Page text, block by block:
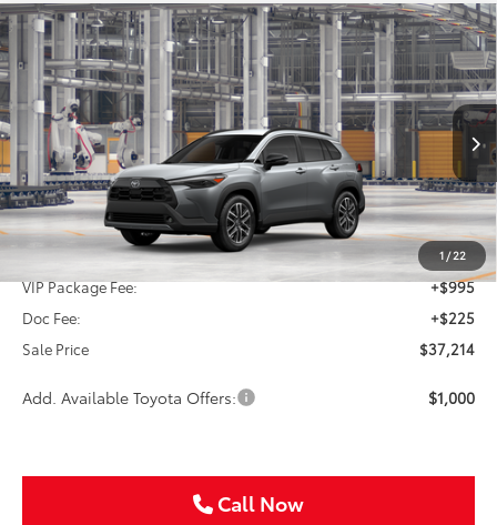
1/22
2026Toyota Corolla Cross XLE
VIN:7MUDAAAG2TV34A133
In Production Ext.
BUY FINANCE
$37,214
SALE PRICE
Less
TSRP:
$35,994
VIP Package Fee:
+$995
Doc Fee:
+$225
Sale Price
$37,214
Add. Available Toyota Offers: $1,000
Call Now
Compare Vehicle